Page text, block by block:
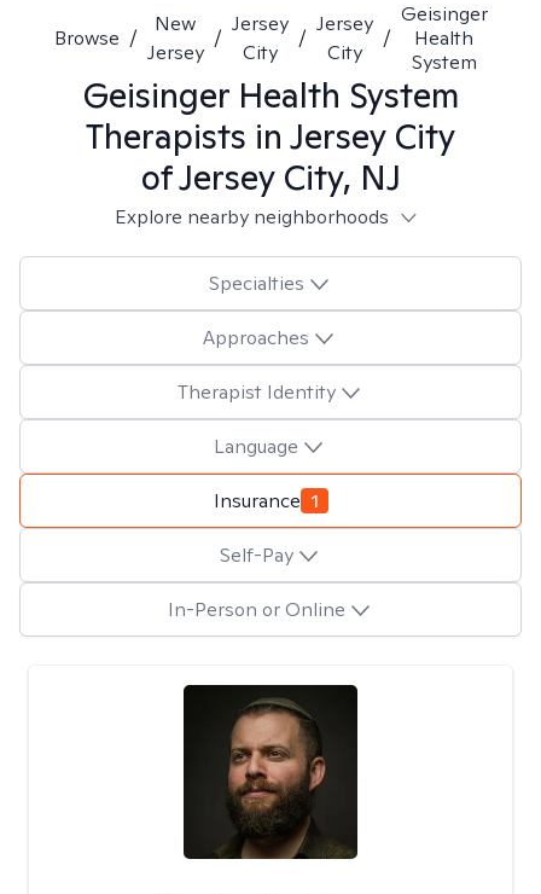
Browse /
New
Jersey
/
Jersey
City
/
Jersey
City
/
Geisinger
Health
System
Geisinger Health System
Therapists in Jersey City
of Jersey City, NJ
Explore nearby neighborhoods
Specialties
Approaches
Therapist Identity
Language
Insurance 1
Self-Pay
In-Person or Online